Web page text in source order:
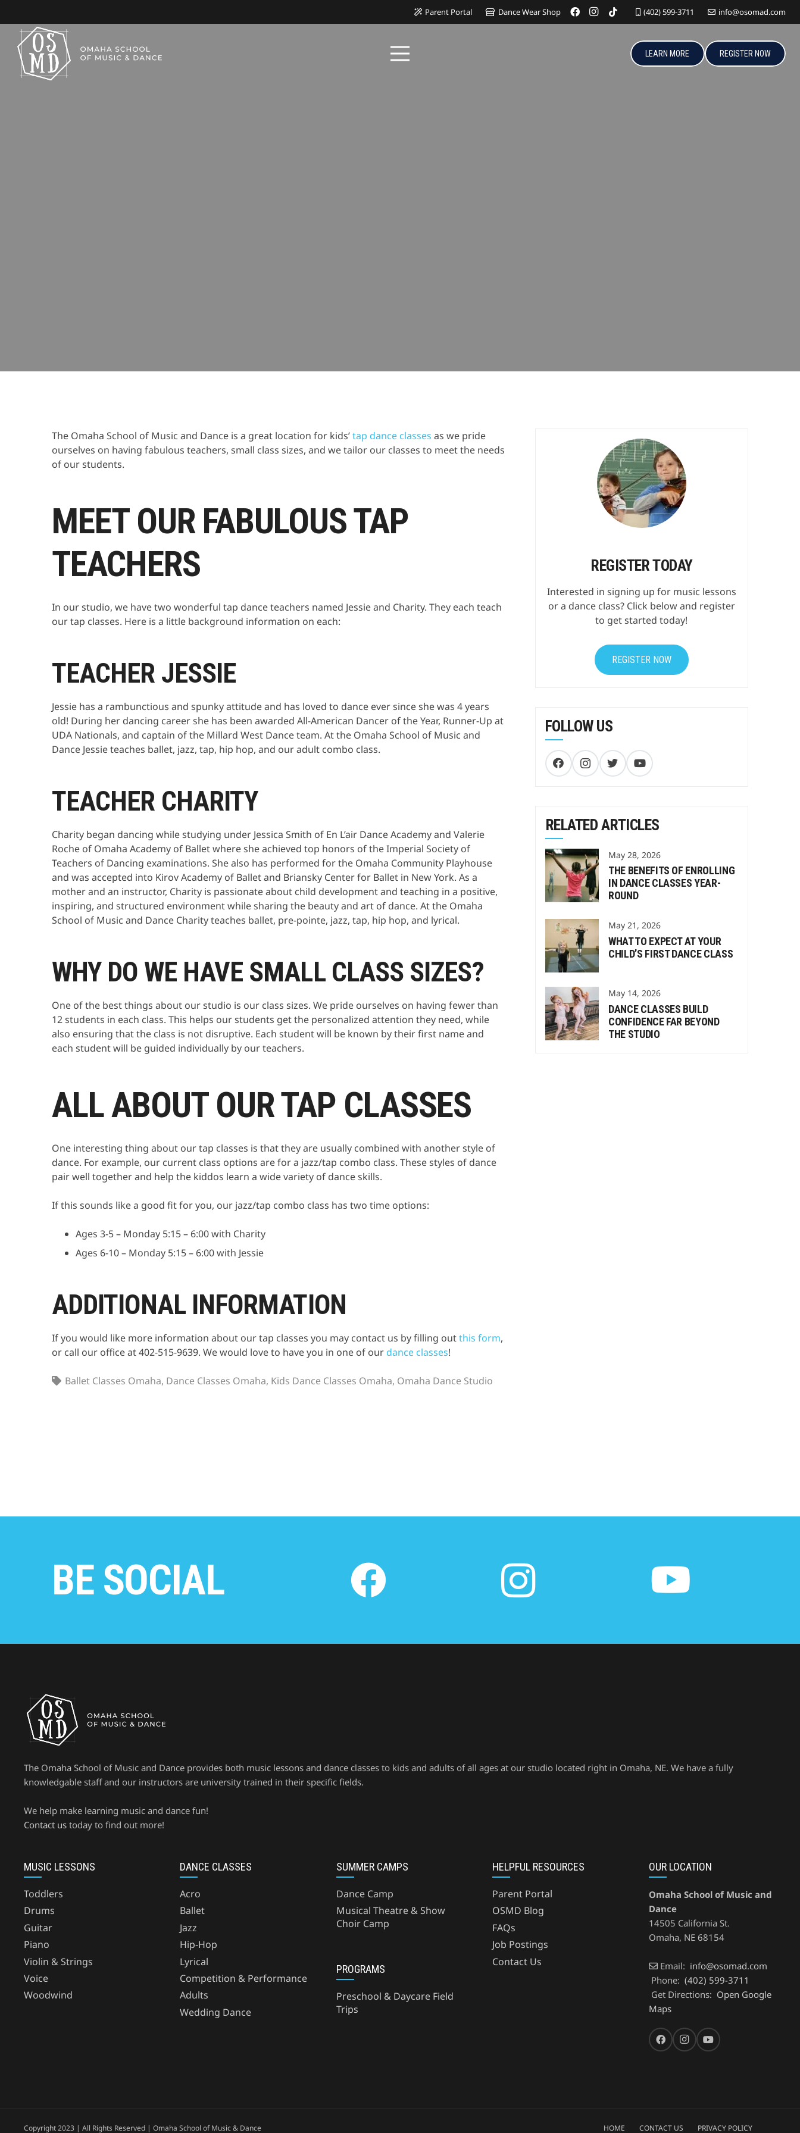
Parent Portal Dance Wear Shop (402) 599-3711 info@osomad.com
LEARN MORE REGISTER NOW
The Omaha School of Music and Dance is a great location for kids’tap dance classes as we pride
ourselves on having fabulous teachers, small class sizes, and we tailor our classes to meet the needs
of our students.
MEET OUR FABULOUS TAP
TEACHERS
In our studio, we have two wonderful tap dance teachers named Jessie and Charity. They each teach
our tap classes. Here is a little background information on each:
TEACHER JESSIE
Jessie has a rambunctious and spunky attitude and has loved to dance ever since she was 4 years
old! During her dancing career she has been awarded All-American Dancer of the Year, Runner-Up at
UDA Nationals, and captain of the Millard West Dance team. At the Omaha School of Music and
Dance Jessie teaches ballet, jazz, tap, hip hop, and our adult combo class.
TEACHER CHARITY
Charity began dancing while studying under Jessica Smith of En L’air Dance Academy and Valerie
Roche of Omaha Academy of Ballet where she achieved top honors of the Imperial Society of
Teachers of Dancing examinations. She also has performed for the Omaha Community Playhouse
and was accepted into Kirov Academy of Ballet and Briansky Center for Ballet in New York. As a
mother and an instructor, Charity is passionate about child development and teaching in a positive,
inspiring, and structured environment while sharing the beauty and art of dance. At the Omaha
School of Music and Dance Charity teaches ballet, pre-pointe, jazz, tap, hip hop, and lyrical.
WHY DO WE HAVE SMALL CLASS SIZES?
One of the best things about our studio is our class sizes. We pride ourselves on having fewer than
12 students in each class. This helps our students get the personalized attention they need, while
also ensuring that the class is not disruptive. Each student will be known by their first name and
each student will be guided individually by our teachers.
ALL ABOUT OUR TAP CLASSES
One interesting thing about our tap classes is that they are usually combined with another style of
dance. For example, our current class options are for a jazz/tap combo class. These styles of dance
pair well together and help the kiddos learn a wide variety of dance skills.
If this sounds like a good fit for you, our jazz/tap combo class has two time options:
Ages 3-5 – Monday 5:15 – 6:00 with Charity
Ages 6-10 – Monday 5:15 – 6:00 with Jessie
ADDITIONAL INFORMATION
If you would like more information about our tap classes you may contact us by filling outthis form,
or call our office at 402-515-9639. We would love to have you in one of our dance classes!
Ballet Classes Omaha, Dance Classes Omaha, Kids Dance Classes Omaha, Omaha Dance Studio
REGISTER TODAY
Interested in signing up for music lessons
or a dance class? Click below and register
to get started today!
REGISTER NOW
FOLLOW US
RELATED ARTICLES
May 28, 2026
THE BENEFITS OF ENROLLING
IN DANCE CLASSES YEAR-
ROUND
May 21, 2026
WHAT TO EXPECT AT YOUR
CHILD’S FIRST DANCE CLASS
May 14, 2026
DANCE CLASSES BUILD
CONFIDENCE FAR BEYOND
THE STUDIO
BE SOCIAL
The Omaha School of Music and Dance provides both music lessons and dance classes to kids and adults of all ages at our studio located right in Omaha, NE. We have a fully
knowledgable staff and our instructors are university trained in their specific fields.
We help make learning music and dance fun!
Contact us today to find out more!
MUSIC LESSONS
Toddlers
Drums
Guitar
Piano
Violin & Strings
Voice
Woodwind
DANCE CLASSES
Acro
Ballet
Jazz
Hip-Hop
Lyrical
Competition & Performance
Adults
Wedding Dance
SUMMER CAMPS
Dance Camp
Musical Theatre & Show
Choir Camp
PROGRAMS
Preschool & Daycare Field
Trips
HELPFUL RESOURCES
Parent Portal
OSMD Blog
FAQs
Job Postings
Contact Us
OUR LOCATION
Omaha School of Music and
Dance
14505 California St.
Omaha, NE 68154
Email: info@osomad.com
Phone: (402) 599-3711
Get Directions: Open Google
Maps
Copyright 2023 | All Rights Reserved | Omaha School of Music & Dance HOME CONTACT US PRIVACY POLICY